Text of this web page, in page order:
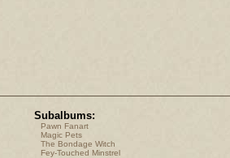
Subalbums:
Pawn Fanart
Magic Pets
The Bondage Witch
Fey-Touched Minstrel